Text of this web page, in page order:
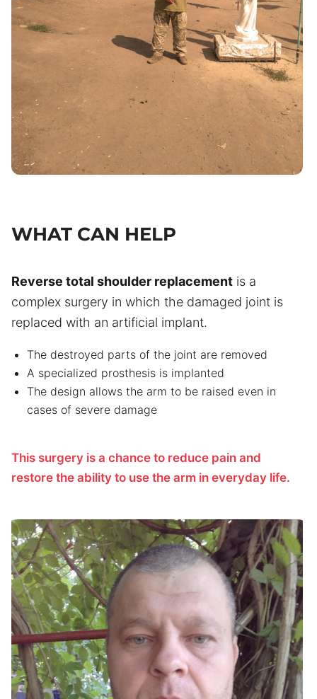
WHAT CAN HELP
Reverse total shoulder replacement is a
complex surgery in which the damaged joint is
replaced with an artificial implant.
The destroyed parts of the joint are removed
A specialized prosthesis is implanted
The design allows the arm to be raised even in
cases of severe damage
This surgery is a chance to reduce pain and
restore the ability to use the arm in everyday life.